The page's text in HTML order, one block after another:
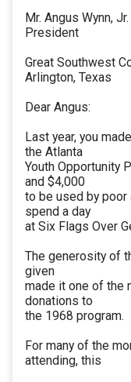
Mr. Angus Wynn, Jr.
President
Great Southwest
Arlington, Texas
Dear Angus:
Last year, you
the Atlanta
Youth Opportunity
and $4,000
to be used by
spend a day
at Six Flags Over
The generosity of
given
made it one of the
donations to
the 1968 program.
For many of the
attending, this